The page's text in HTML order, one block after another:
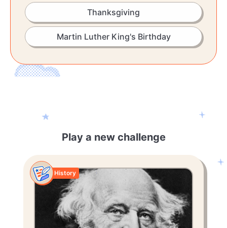
Thanksgiving
Martin Luther King's Birthday
Play a new challenge
History